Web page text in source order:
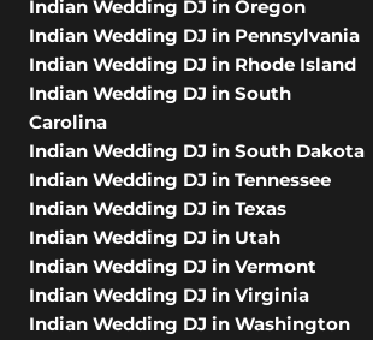
Indian Wedding DJ in Oregon
Indian Wedding DJ in Pennsylvania
Indian Wedding DJ in Rhode Island
Indian Wedding DJ in South
Carolina
Indian Wedding DJ in South Dakota
Indian Wedding DJ in Tennessee
Indian Wedding DJ in Texas
Indian Wedding DJ in Utah
Indian Wedding DJ in Vermont
Indian Wedding DJ in Virginia
Indian Wedding DJ in Washington